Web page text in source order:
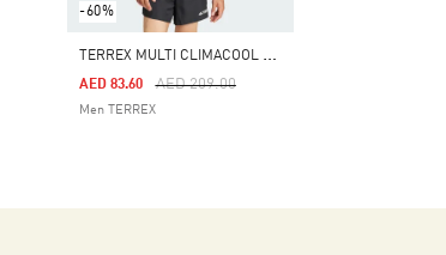
-60%
T
ERREX MULTI CLIMACOOL TEE
Price Reduced From
AED 209.00To
AED 83.60
Men TERREX